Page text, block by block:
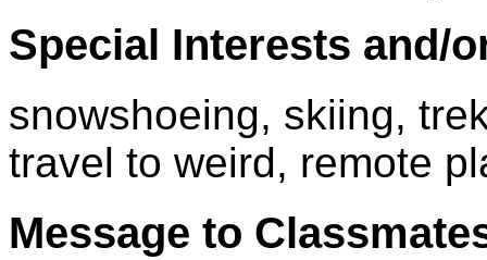
Special Interests and/
snowshoeing, skiing,
travel to weird, remote
Message to